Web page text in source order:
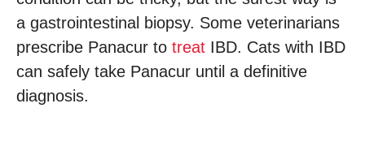
a gastrointestinal biopsy. Some veterinarians
prescribe Panacur to treat IBD. Cats with IBD
can safely take Panacur until a definitive
diagnosis.